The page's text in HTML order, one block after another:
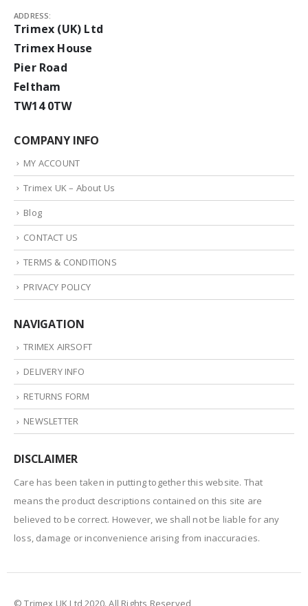
ADDRESS:
Trimex (UK) Ltd
Trimex House
Pier Road
Feltham
TW14 0TW
COMPANY INFO
MY ACCOUNT
Trimex UK – About Us
Blog
CONTACT US
TERMS & CONDITIONS
PRIVACY POLICY
NAVIGATION
TRIMEX AIRSOFT
DELIVERY INFO
RETURNS FORM
NEWSLETTER
DISCLAIMER
Care has been taken in putting together this website. That
means the product descriptions contained on this site are
believed to be correct. However, we shall not be liable for any
loss, damage or inconvenience arising from inaccuracies.
© Trimex UK Ltd 2020. All Rights Reserved